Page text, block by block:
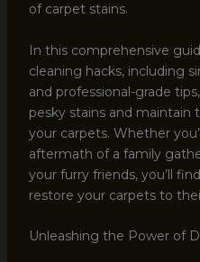
of carpet stains.
In this comprehensive
cleaning hacks, including
and professional-grade
pesky stains and maintain
your carpets. Whether
aftermath of a family
your furry friends, you’ll
restore your carpets to
Unleashing the Power of